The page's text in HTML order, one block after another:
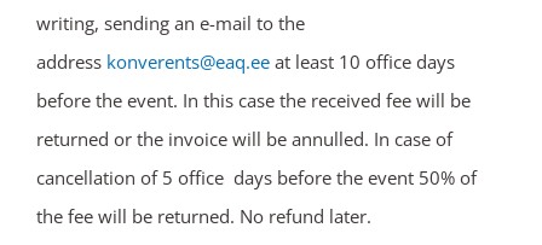
writing, sending an e-mail to the
address konverents@eaq.ee at least 10 office days
before the event. In this case the received fee will be
returned or the invoice will be annulled. In case of
cancellation of 5 office days before the event 50% of
the fee will be returned. No refund later.